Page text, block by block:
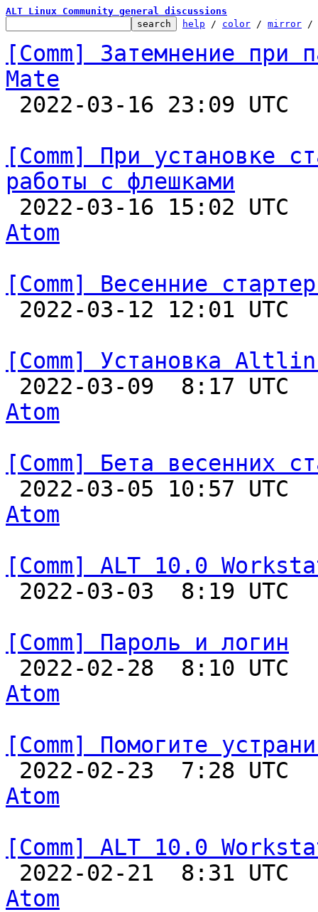
ALT Linux Community general discussions
help / color / mirror /
[Comm] Затемнение при
Mate
2022-03-16 23:09
[Comm] При установке
работы с флешками
2022-03-16 15:02
Atom
[Comm] Весенние
2022-03-12 12:01
[Comm] Установка
2022-03-09  8:17 UTC
Atom
[Comm] Бета весенних
2022-03-05 10:57
Atom
[Comm] ALT 10.0
2022-03-03  8:19
[Comm] Пароль и логин
2022-02-28  8:10 UTC
Atom
[Comm] Помогите
2022-02-23  7:28 UTC
Atom
[Comm] ALT 10.0
2022-02-21  8:31 UTC
Atom